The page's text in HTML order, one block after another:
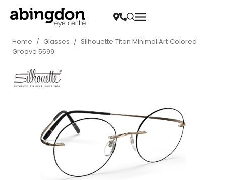
Home / Glasses / Silhouette Titan Minimal Art Colored
Groove 5599